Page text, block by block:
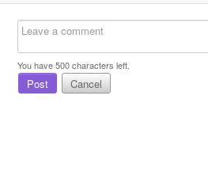
You have500characters left.
Post Cancel